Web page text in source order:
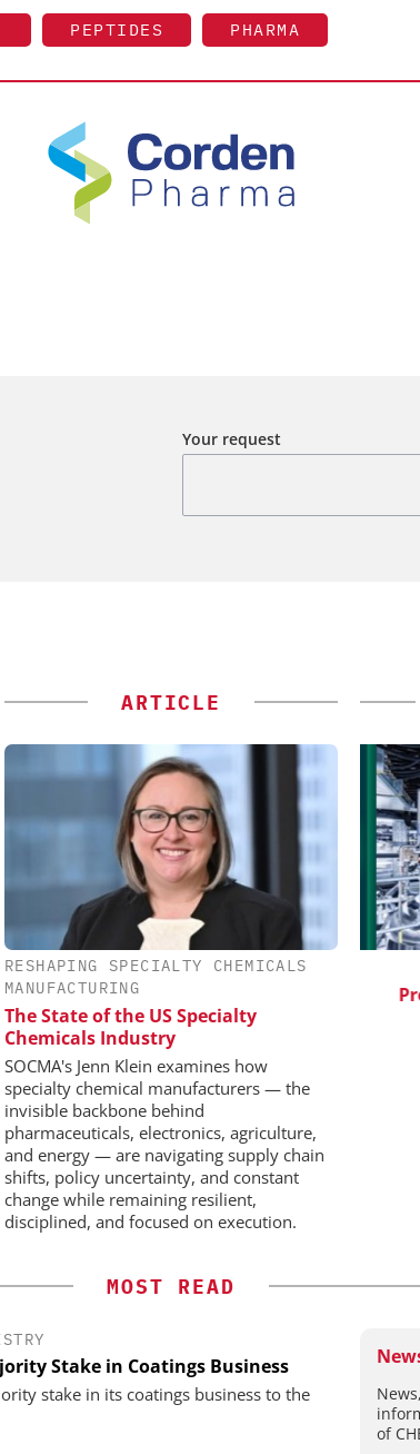
PEPTIDES PHARMA
Your request
ARTICLE
RESHAPING SPECIALTY CHEMICALS
MANUFACTURING
The State of the US Specialty
Chemicals Industry
SOCMA's Jenn Klein examines how
specialty chemical manufacturers — the
invisible backbone behind
pharmaceuticals, electronics, agriculture,
and energy — are navigating supply chain
shifts, policy uncertainty, and constant
change while remaining resilient,
disciplined, and focused on execution.
SCIEX
Capillary Electrophoresis in
Biotherapeutic Development:
Platform Methods, Fragment
Workflows, and ADC
Characterization
MOST READ
Stake in Coatings Business
stake in its coatings business to the
of